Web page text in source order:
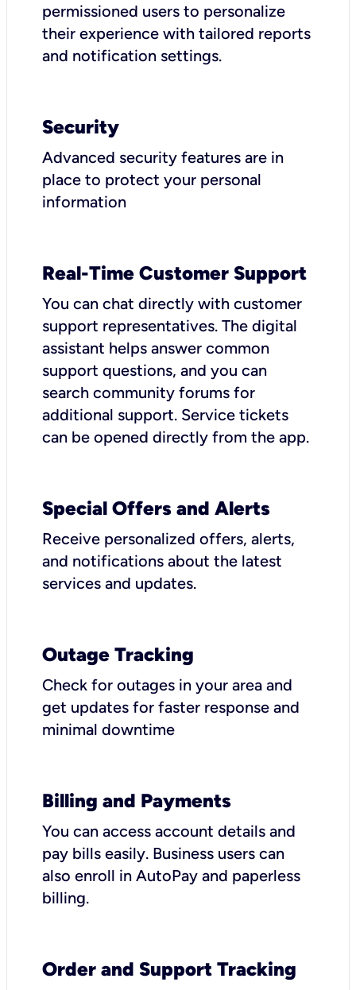
permissioned users to personalize
their experience with tailored reports
and notification settings.
Security
Advanced security features are in
place to protect your personal
information
Real-Time Customer Support
You can chat directly with customer
support representatives. The digital
assistant helps answer common
support questions, and you can
search community forums for
additional support. Service tickets
can be opened directly from the app.
Special Offers and Alerts
Receive personalized offers, alerts,
and notifications about the latest
services and updates.
Outage Tracking
Check for outages in your area and
get updates for faster response and
minimal downtime
Billing and Payments
You can access account details and
pay bills easily. Business users can
also enroll in AutoPay and paperless
billing.
Order and Support Tracking